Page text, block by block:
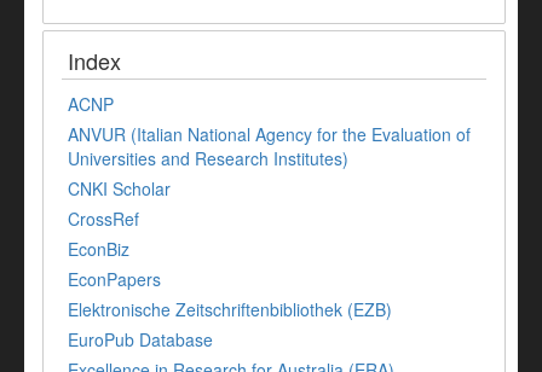
Index
ACNP
ANVUR (Italian National Agency for the Evaluation of
Universities and Research Institutes)
CNKI Scholar
CrossRef
EconBiz
EconPapers
Elektronische Zeitschriftenbibliothek (EZB)
EuroPub Database